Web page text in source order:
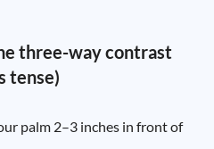
three-way contrast
tense)
palm 2–3 inches in front of